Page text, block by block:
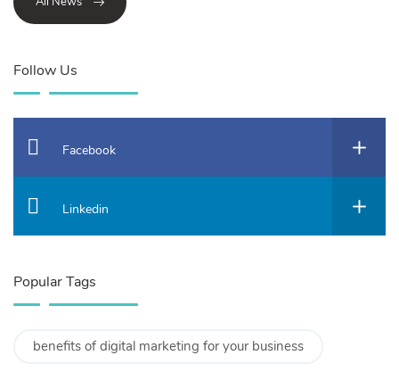
Follow Us
Facebook
Linkedin
Popular Tags
benefits of digital marketing for your business